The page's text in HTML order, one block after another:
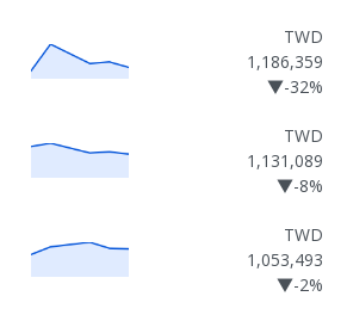
TWD
1,186,359
▼-32%
TWD
1,131,089
▼-8%
TWD
1,053,493
▼-2%